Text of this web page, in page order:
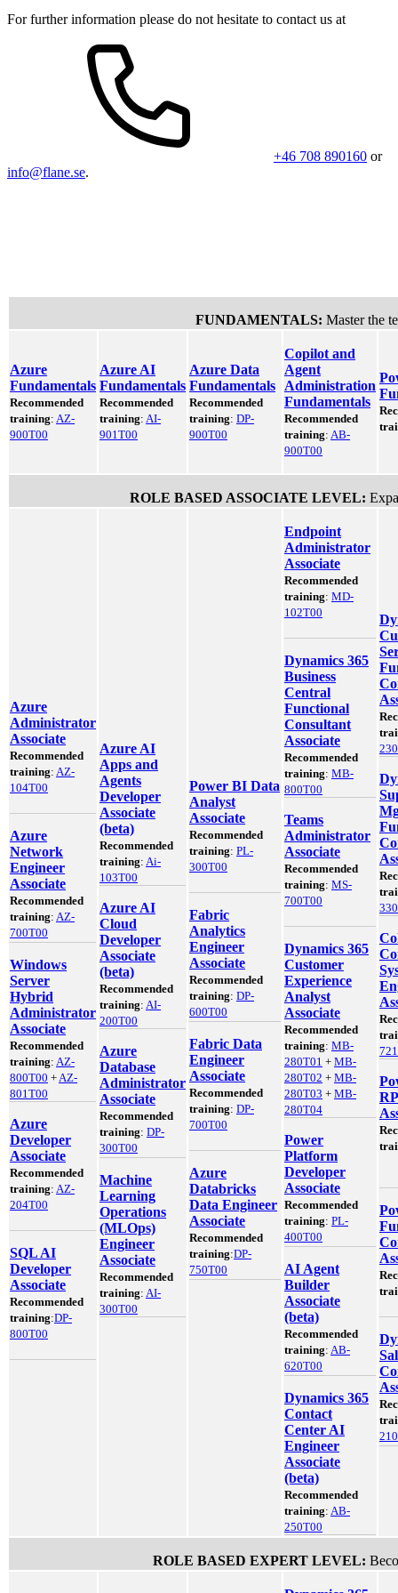
For further information please do not hesitate to contact us at
+46 708 890160 or
info@flane.se.
FUNDAMENTALS: Master the
Azure
Fundamentals
Recommended
training: AZ-
900T00
Azure AI
Fundamentals
Recommended
training: AI-
901T00
Azure Data
Fundamentals
Recommended
training: DP-
900T00
Copilot and
Agent
Administration
Fundamentals
Recommended
training: AB-
900T00
ROLE BASED ASSOCIATE LEVEL:
Azure
Administrator
Associate
Recommended
training: AZ-
104T00
Azure
Network
Engineer
Associate
Recommended
training: AZ-
700T00
Windows
Server
Hybrid
Administrator
Associate
Recommended
training: AZ-
800T00 +AZ-
801T00
Azure
Developer
Associate
Recommended
training: AZ-
204T00
SQL AI
Developer
Associate
Recommended
training:DP-
800T00
Azure AI
Apps and
Agents
Developer
Associate
(beta)
Recommended
training: Ai-
103T00
Azure AI
Cloud
Developer
Associate
(beta)
Recommended
training: AI-
200T00
Azure
Database
Administrator
Associate
Recommended
training: DP-
300T00
Machine
Learning
Operations
(MLOps)
Engineer
Associate
Recommended
training: AI-
300T00
Power BI Data
Analyst
Associate
Recommended
training: PL-
300T00
Fabric
Analytics
Engineer
Associate
Recommended
training: DP-
600T00
Fabric Data
Engineer
Associate
Recommended
training: DP-
700T00
Azure
Databricks
Data Engineer
Associate
Recommended
training:DP-
750T00
Endpoint
Administrator
Associate
Recommended
training: MD-
102T00
Dynamics 365
Business
Central
Functional
Consultant
Associate
Recommended
training: MB-
800T00
Teams
Administrator
Associate
Recommended
training: MS-
700T00
Dynamics 365
Customer
Experience
Analyst
Associate
Recommended
training: MB-
280T01 + MB-
280T02 + MB-
280T03 + MB-
280T04
Power
Platform
Developer
Associate
Recommended
training: PL-
400T00
AI Agent
Builder
Associate
(beta)
Recommended
training: AB-
620T00
Dynamics 365
Contact
Center AI
Engineer
Associate
(beta)
Recommended
training: AB-
250T00
ROLE BASED EXPERT LEVEL: